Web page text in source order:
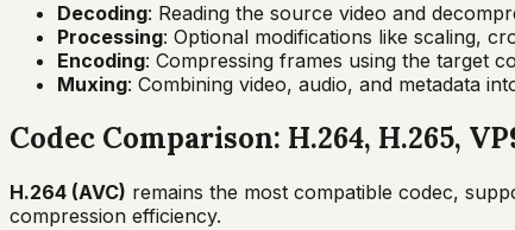
Decoding: Reading the source video and
Processing: Optional modifications like scaling,
Encoding: Compressing frames using the target
Muxing: Combining video, audio, and metadata
Codec Comparison: H.264, H.265,
H.264 (AVC) remains the most compatible codec,
compression efficiency.